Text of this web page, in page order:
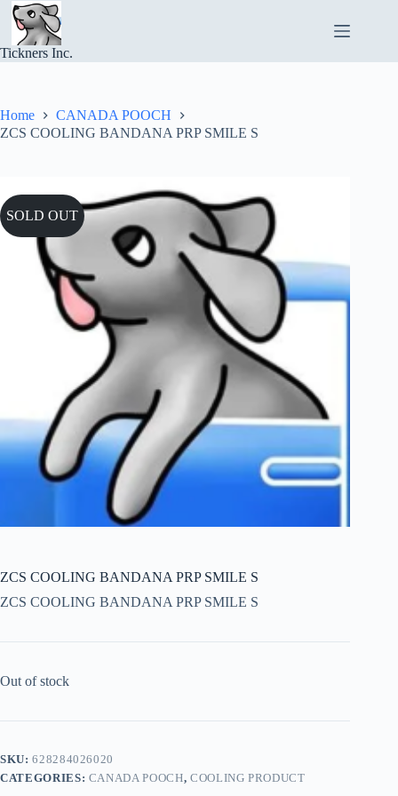
Skip
content
Tickners Inc.
Home
CANADA POOCH
ZCS COOLING BANDANA PRP SMILE S
SOLD OUT
ZCS COOLING BANDANA PRP SMILE S
ZCS COOLING BANDANA PRP SMILE S
Out of stock
SKU:628284026020
CATEGORIES: CANADA POOCH, COOLING PRODUCT